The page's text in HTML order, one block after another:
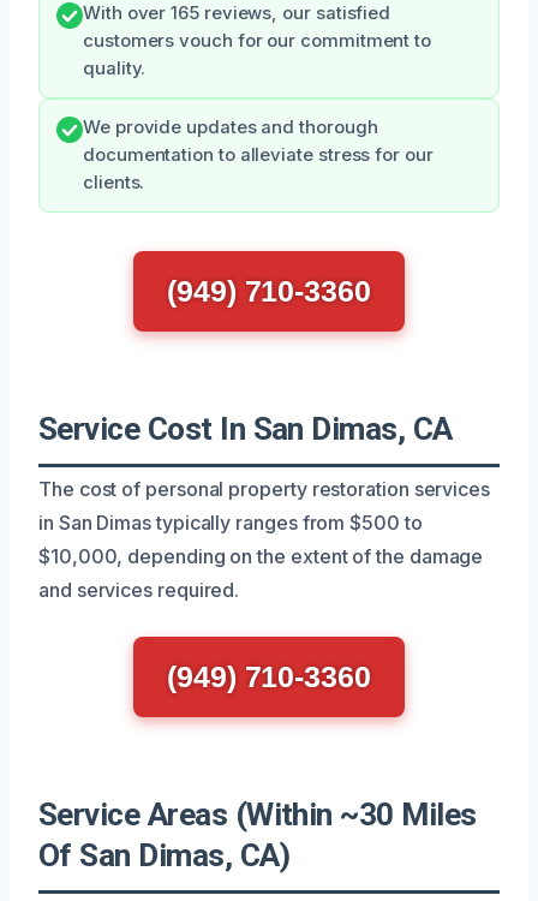
With over 165 reviews, our satisfied
customers vouch for our commitment to
quality.
We provide updates and thorough
documentation to alleviate stress for our
clients.
(949) 710-3360
Service Cost In San Dimas, CA
The cost of personal property restoration services
in San Dimas typically ranges from $500 to
$10,000, depending on the extent of the damage
and services required.
(949) 710-3360
Service Areas (Within ~30 Miles
Of San Dimas, CA)